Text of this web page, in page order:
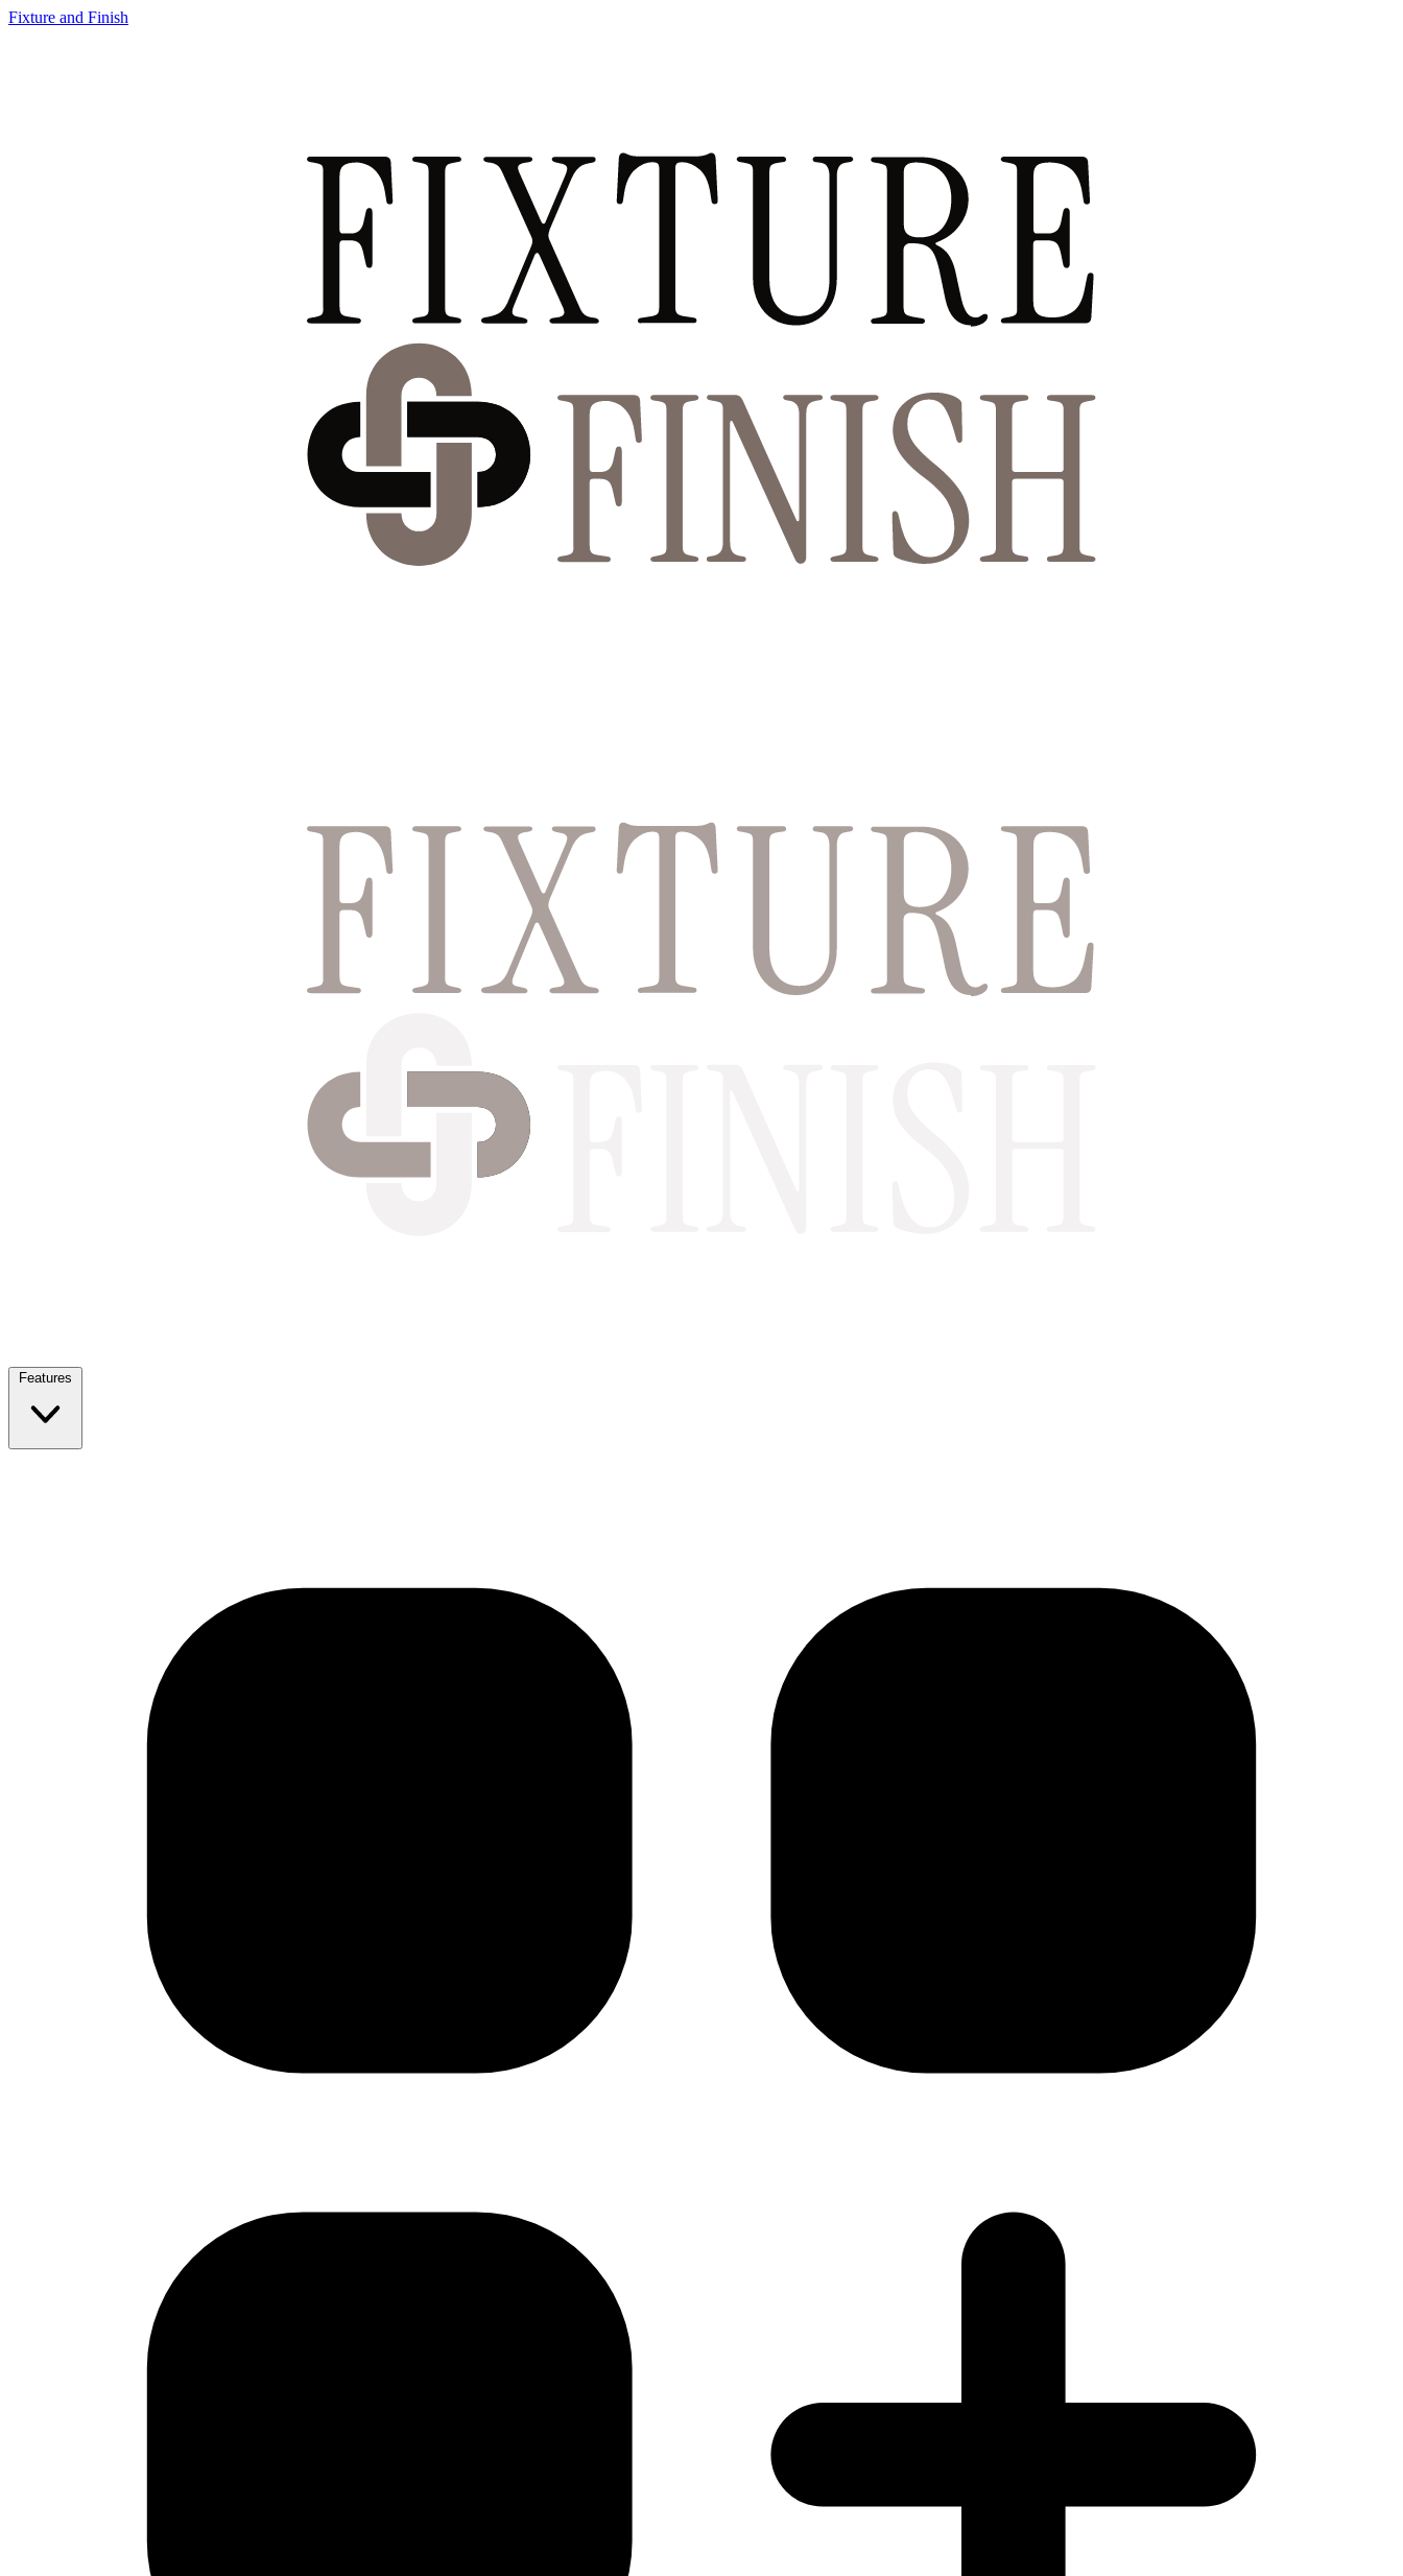
Fixture and Finish
Features